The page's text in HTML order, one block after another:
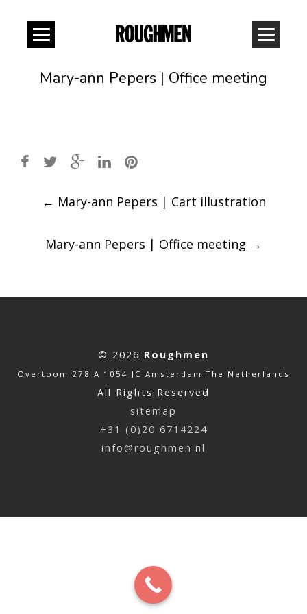
Mary-ann Pepers | Office meeting
Post
navigation
← Mary-ann Pepers | Cart illustration
Mary-ann Pepers | Office meeting →
© 2026 Roughmen
Overtoom 278 A 1054 JC Amsterdam The Netherlands
All Rights Reserved
sitemap
+31 (0)20 6714224
info@roughmen.nl